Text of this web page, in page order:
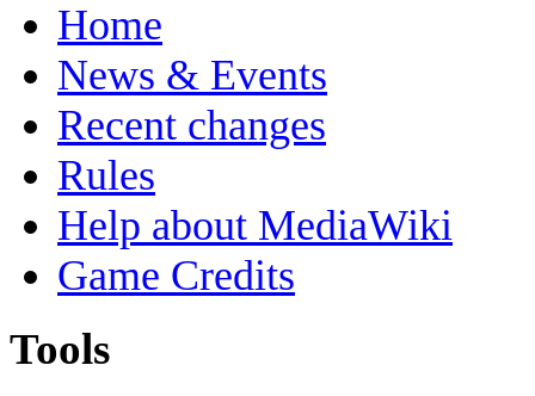
Home
News & Events
Recent changes
Rules
Help about MediaWiki
Game Credits
Tools